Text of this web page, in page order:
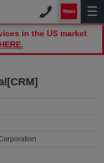
in the US market
HERE.